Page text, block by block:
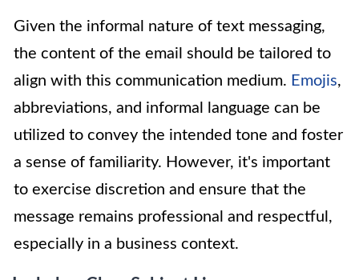
Given the informal nature of text messaging,
the content of the email should be tailored to
align with this communication medium. Emojis,
abbreviations, and informal language can be
utilized to convey the intended tone and foster
a sense of familiarity. However, it's important
to exercise discretion and ensure that the
message remains professional and respectful,
especially in a business context.